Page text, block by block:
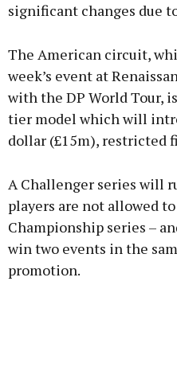
significant changes due
The American circuit,
week’s event at
with the DP World Tour,
tier model which will
dollar (£15m), restricted
A Challenger series will
players are not allowed
Championship series –
win two events in the
promotion.